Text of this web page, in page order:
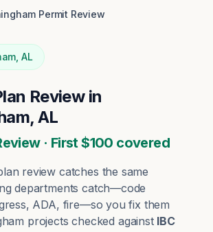
Permit Review
AL
Review in
AL
· First $100 covered
review catches the same
departments catch—code
ADA, fire—so you fix them
projects checked against IBC